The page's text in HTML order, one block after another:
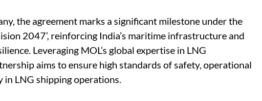
the agreement marks a significant milestone under the
2047’, reinforcing India’s maritime infrastructure and
Leveraging MOL’s global expertise in LNG
aims to ensure high standards of safety, operational
LNG shipping operations.